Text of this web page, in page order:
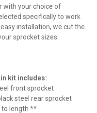
with your choice of
specifically to work
installation, we cut the
sprocket sizes
kit includes:
front sprocket
steel rear sprocket
to length **